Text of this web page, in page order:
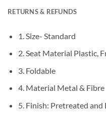
RETURNS & REFUNDS
1. Size- Standard
2. Seat Material Plastic,
3. Foldable
4. Material Metal & Fibre
5. Finish: Pretreated